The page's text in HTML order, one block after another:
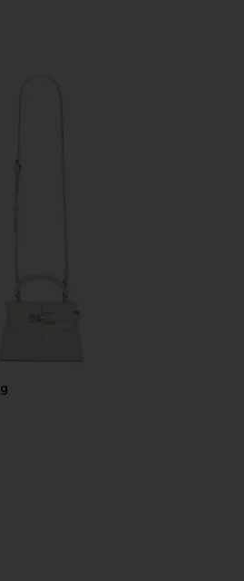
Top Handle Bag
Crystal Mesh Handle Bag